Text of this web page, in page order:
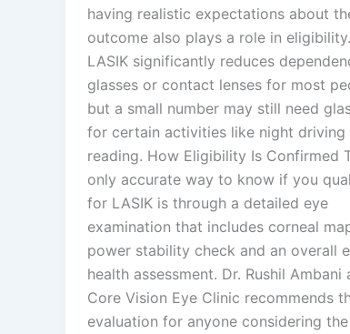
having realistic expectations about
outcome also plays a role in eligibility.
LASIK significantly reduces
glasses or contact lenses for most
but a small number may still need
for certain activities like night driving
reading. How Eligibility Is Confirmed
only accurate way to know if you
for LASIK is through a detailed eye
examination that includes corneal
power stability check and an overall
health assessment. Dr. Rushil Ambani
Core Vision Eye Clinic recommends
evaluation for anyone considering